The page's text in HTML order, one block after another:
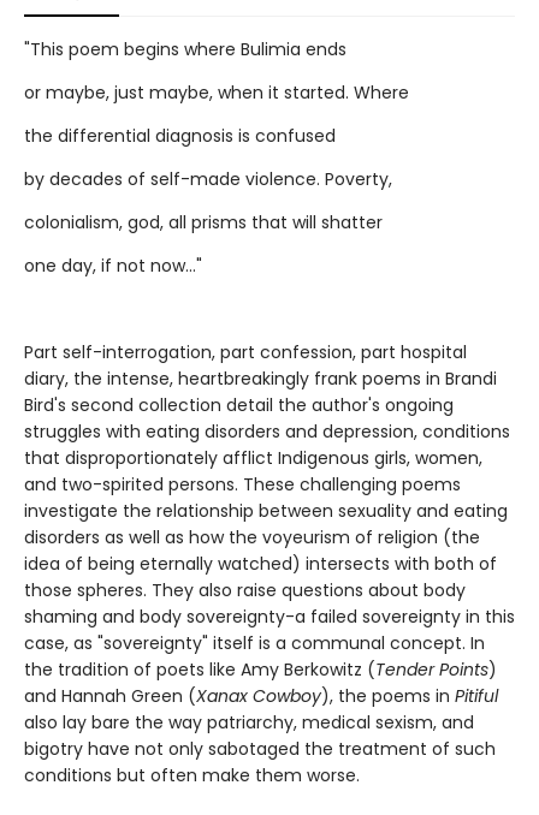
"This poem begins where Bulimia ends
or maybe, just maybe, when it started. Where
the differential diagnosis is confused
by decades of self-made violence. Poverty,
colonialism, god, all prisms that will shatter
one day, if not now..."
Part self-interrogation, part confession, part hospital
diary, the intense, heartbreakingly frank poems in Brandi
Bird's second collection detail the author's ongoing
struggles with eating disorders and depression, conditions
that disproportionately afflict Indigenous girls, women,
and two-spirited persons. These challenging poems
investigate the relationship between sexuality and eating
disorders as well as how the voyeurism of religion (the
idea of being eternally watched) intersects with both of
those spheres. They also raise questions about body
shaming and body sovereignty-a failed sovereignty in this
case, as "sovereignty" itself is a communal concept. In
the tradition of poets like Amy Berkowitz (Tender Points)
and Hannah Green (Xanax Cowboy), the poems in Pitiful
also lay bare the way patriarchy, medical sexism, and
bigotry have not only sabotaged the treatment of such
conditions but often make them worse.